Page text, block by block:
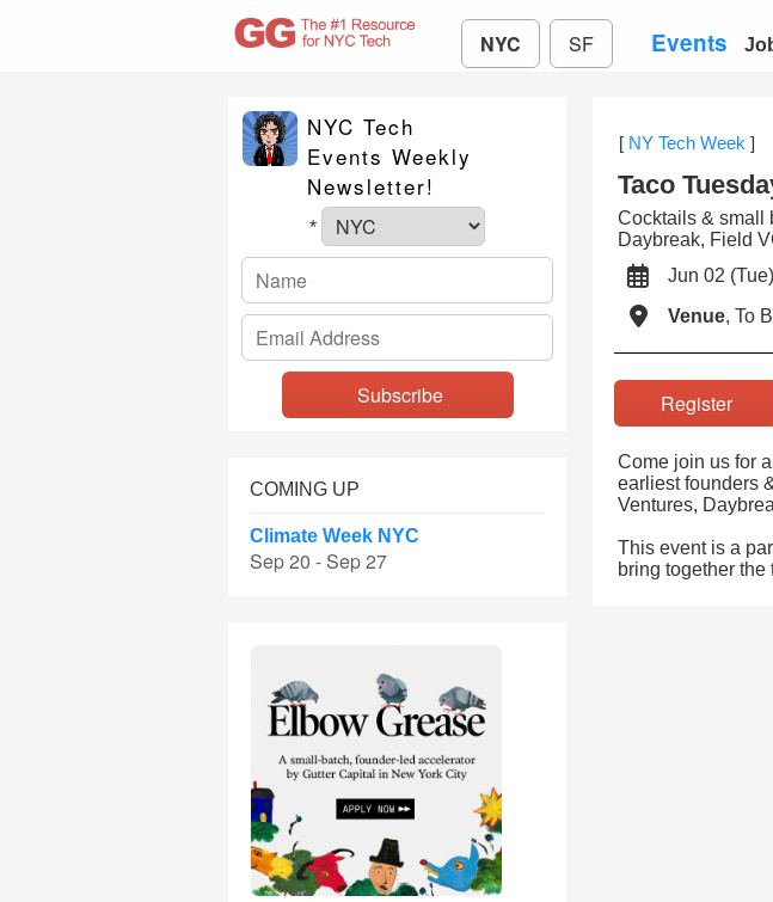
NYC SF Events
NYC Tech
Events Weekly
Newsletter!
*
COMING UP
Climate Week NYC
Sep 20 - Sep 27
[ NY Tech Week ]
Taco
Cocktails & small
Daybreak, Field
Jun 02
Venue, To
Register
Come join us for
earliest founders
Ventures,
This event is a
bring together